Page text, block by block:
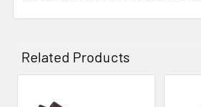
Related Products